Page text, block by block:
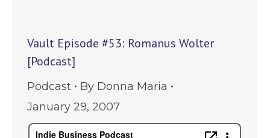
Vault Episode #53: Romanus Wolter
[Podcast]
Podcast By Donna Maria
January 29, 2007